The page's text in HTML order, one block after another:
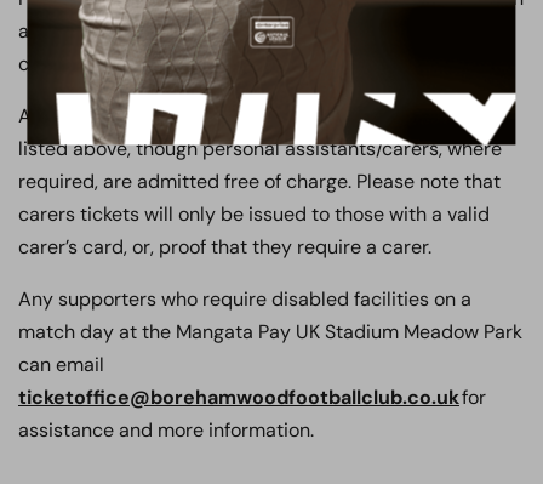
a first come, first served basis. Unfortunately, spaces
cannot be reserved by the club.
All ticket prices are sold at the relevant age category as
listed above, though personal assistants/carers, where
required, are admitted free of charge. Please note that
carers tickets will only be issued to those with a valid
carer’s card, or, proof that they require a carer.
Any supporters who require disabled facilities on a
match day at the Mangata Pay UK Stadium Meadow Park
can email
ticketoffice@borehamwoodfootballclub.co.ukfor
assistance and more information.